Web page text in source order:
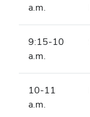
a.m.
9:15-10
a.m.
10-11
a.m.